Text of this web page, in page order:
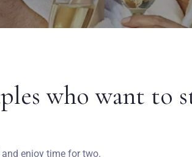
who want to
enjoy time for two.